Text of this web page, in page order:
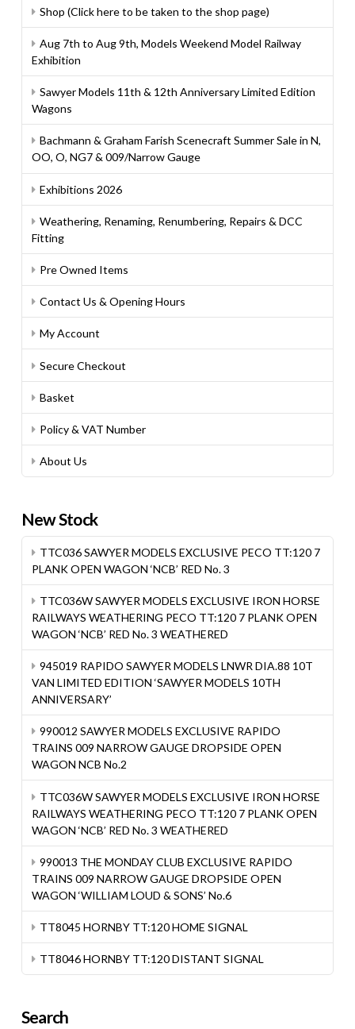
Shop (Click here to be taken to the shop page)
Aug 7th to Aug 9th, Models Weekend Model Railway
Exhibition
Sawyer Models 11th & 12th Anniversary Limited Edition
Wagons
Bachmann & Graham Farish Scenecraft Summer Sale in N,
OO, O, NG7 & 009/Narrow Gauge
Exhibitions 2026
Weathering, Renaming, Renumbering, Repairs & DCC
Fitting
Pre Owned Items
Contact Us & Opening Hours
My Account
Secure Checkout
Basket
Policy & VAT Number
About Us
New Stock
TTC036 SAWYER MODELS EXCLUSIVE PECO TT:120 7
PLANK OPEN WAGON ‘NCB’ RED No. 3
TTC036W SAWYER MODELS EXCLUSIVE IRON HORSE
RAILWAYS WEATHERING PECO TT:120 7 PLANK OPEN
WAGON ‘NCB’ RED No. 3 WEATHERED
945019 RAPIDO SAWYER MODELS LNWR DIA.88 10T
VAN LIMITED EDITION ‘SAWYER MODELS 10TH
ANNIVERSARY’
990012 SAWYER MODELS EXCLUSIVE RAPIDO
TRAINS 009 NARROW GAUGE DROPSIDE OPEN
WAGON NCB No.2
TTC036W SAWYER MODELS EXCLUSIVE IRON HORSE
RAILWAYS WEATHERING PECO TT:120 7 PLANK OPEN
WAGON ‘NCB’ RED No. 3 WEATHERED
990013 THE MONDAY CLUB EXCLUSIVE RAPIDO
TRAINS 009 NARROW GAUGE DROPSIDE OPEN
WAGON ‘WILLIAM LOUD & SONS’ No.6
TT8045 HORNBY TT:120 HOME SIGNAL
TT8046 HORNBY TT:120 DISTANT SIGNAL
Search